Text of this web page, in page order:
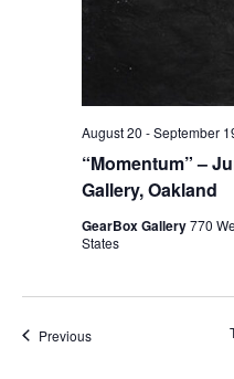
“Momentum” –
Gallery, Oakland
August 20 -September
GearBox Gallery770
States
PreviousEvents